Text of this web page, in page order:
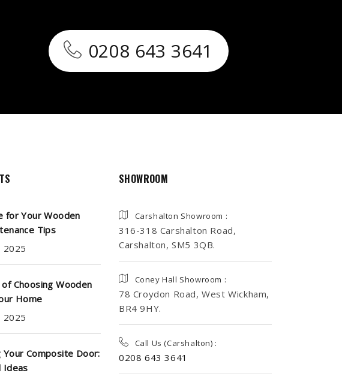
0208 643 3641
for Your Wooden
Tips
2025
Choosing Wooden
Home
2025
Your Composite Door:
Ideas
SHOWROOM
Carshalton Showroom :
316-318 Carshalton Road,
Carshalton, SM5 3QB.
Coney Hall Showroom :
78 Croydon Road, West Wickham,
BR4 9HY.
Call Us (Carshalton) :
0208 643 3641